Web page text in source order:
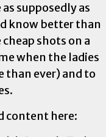
supposedly as
know better than
shots on a
when the ladies
than ever) and to
content here: